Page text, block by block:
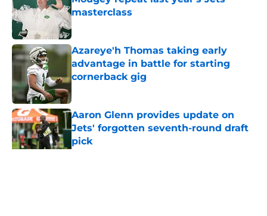
masterclass
Published by on Invalid Date
Azareye'h Thomas taking early
advantage in battle for starting
cornerback gig
Aaron Glenn provides update on
Jets' forgotten seventh-round draft
pick